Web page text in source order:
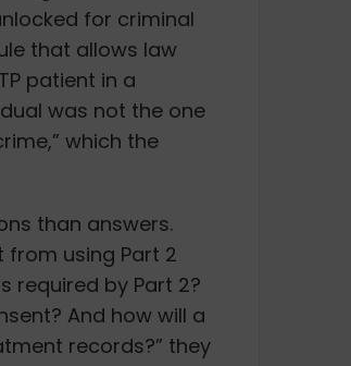
for criminal
that allows law
patient in a
was not the one
which the
than answers.
from using Part 2
required by Part 2?
And how will a
records?” they